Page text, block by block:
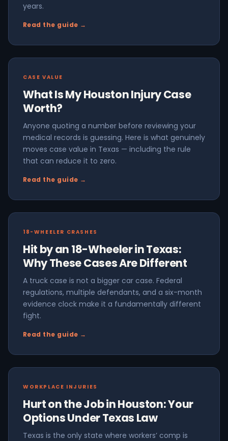
years.
Read the guide →
CASE VALUE
What Is My Houston Injury Case
Worth?
Anyone quoting a number before reviewing your
medical records is guessing. Here is what genuinely
moves case value in Texas — including the rule
that can reduce it to zero.
Read the guide →
18-WHEELER CRASHES
Hit by an 18-Wheeler in Texas:
Why These Cases Are Different
A truck case is not a bigger car case. Federal
regulations, multiple defendants, and a six-month
evidence clock make it a fundamentally different
fight.
Read the guide →
WORKPLACE INJURIES
Hurt on the Job in Houston: Your
Options Under Texas Law
Texas is the only state where workers’ comp is